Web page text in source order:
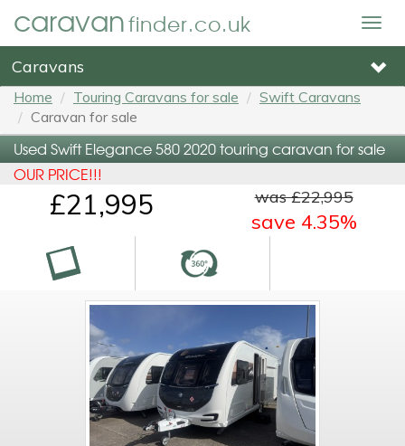
caravanfinder.co.uk
Caravans
Home Touring Caravans for sale
Swift Caravans
Caravan for sale
Used Swift Elegance 580 2020 touring caravan for sale
OUR PRICE!!!
£21,995 was £22,995
save 4.35%